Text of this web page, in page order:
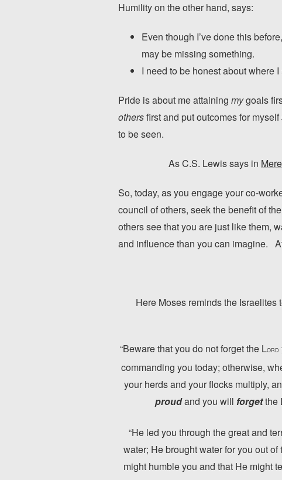
Humility on the other hand, says:
Even though I’ve done this
may be missing something.
I need to be honest about where
Pride is about me attaining mygoals
othersfirst and put outcomes for myself
to be seen.
As C.S. Lewis says in
So, today, as you engage your co-
council of others, seek the benefit of
others see that you are just like them,
and influence than you can imagine.
Here Moses reminds the Israelites
“Beware that you do not forget the LORD
commanding you today; otherwise,
your herds and your flocks multiply,
proudand you will forgetthe
“He led you through the great and
water; He brought water for you out
might humble you and that He might